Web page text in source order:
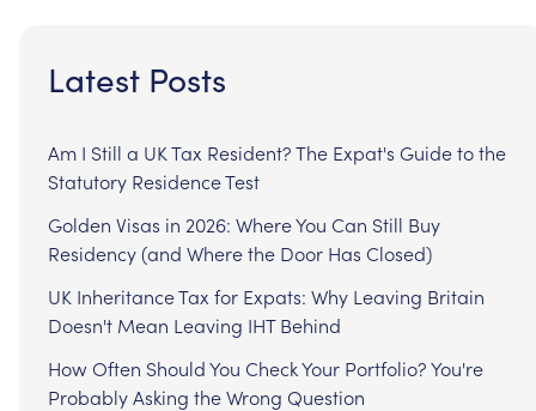
Latest Posts
Am I Still a UK Tax Resident? The Expat's Guide to the
Statutory Residence Test
Golden Visas in 2026: Where You Can Still Buy
Residency (and Where the Door Has Closed)
UK Inheritance Tax for Expats: Why Leaving Britain
Doesn't Mean Leaving IHT Behind
How Often Should You Check Your Portfolio? You're
Probably Asking the Wrong Question